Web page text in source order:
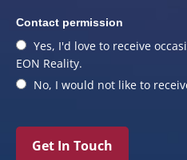
Contact permission
Yes, I'd love to receive
EON Reality.
No, I would not like to
Get In Touch